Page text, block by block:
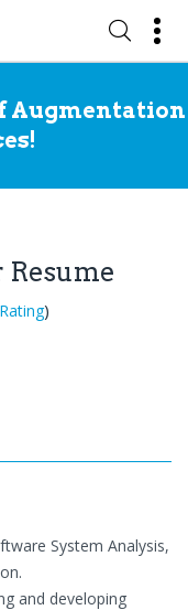
Augmentation
)
System Analysis,
and developing